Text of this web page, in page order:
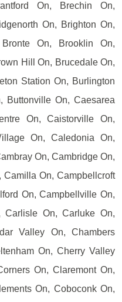
On, Brechin On,
On, Brighton On,
On, Brooklin On,
Hill On, Brucedale On,
Station On, Burlington
Buttonville On, Caesarea
On, Caistorville On,
On, Caledonia On,
On, Cambridge On,
On, Campbellcroft
On, Campbellville On,
Carlisle On, Carluke On,
Valley On, Chambers
On, Cherry Valley
On, Claremont On,
On, Coboconk On,